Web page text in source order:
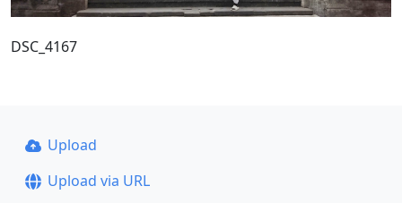
DSC_4167
Upload
Upload via URL